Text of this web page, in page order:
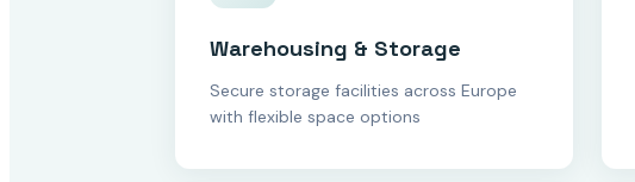
Warehousing & Storage
Secure storage facilities across Europe
with flexible space options